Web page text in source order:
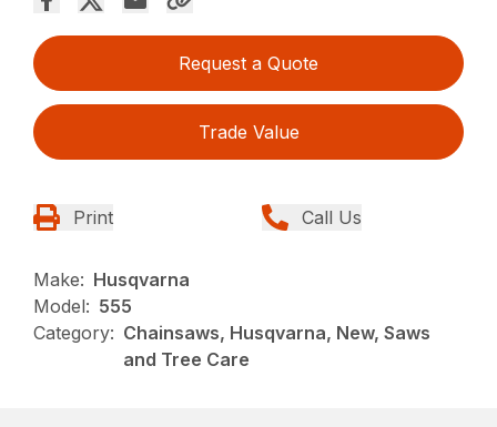
Request a Quote
Trade Value
Print Call Us
Make: Husqvarna
Model: 555
Category: Chainsaws, Husqvarna, New, Saws
and Tree Care